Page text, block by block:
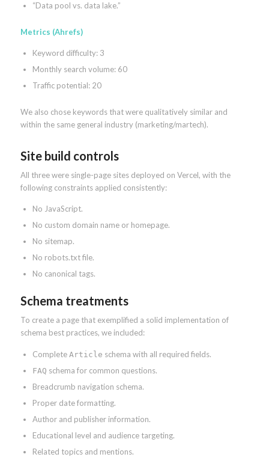
“Data pool vs. data lake.”
Metrics (Ahrefs)
Keyword difficulty: 3
Monthly search volume: 60
Traffic potential: 20
We also chose keywords that were qualitatively similar and
within the same general industry (marketing/martech).
Site build controls
All three were single-page sites deployed on Vercel, with the
following constraints applied consistently:
No JavaScript.
No custom domain name or homepage.
No sitemap.
No robots.txt file.
No canonical tags.
Schema treatments
To create a page that exemplified a solid implementation of
schema best practices, we included:
Complete Article schema with all required fields.
FAQ schema for common questions.
Breadcrumb navigation schema.
Proper date formatting.
Author and publisher information.
Educational level and audience targeting.
Related topics and mentions.